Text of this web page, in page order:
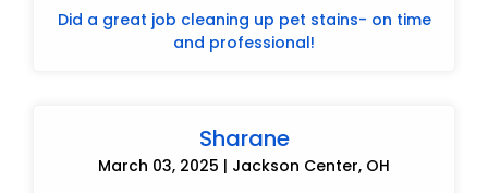
Did a great job cleaning up pet stains- on time
and professional!
Sharane
March 03, 2025 | Jackson Center, OH